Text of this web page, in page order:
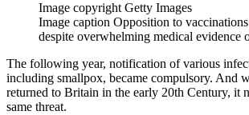
Image copyright Getty Images
Image caption Opposition to
despite overwhelming medical evidence
The following year, notification of various
including smallpox, became compulsory. And
returned to Britain in the early 20th Century, it
same threat.